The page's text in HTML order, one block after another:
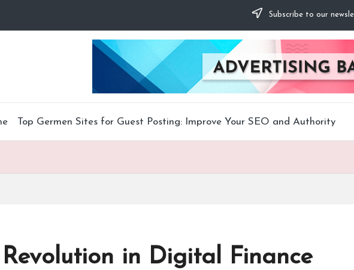
Subscribe to our
Top Germen Sites for Guest Posting: Improve Your SEO and Authority
in Digital Finance